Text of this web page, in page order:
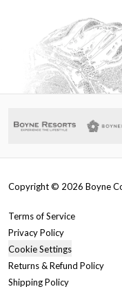
Copyright © 2026 Boyne
Terms of Service
Privacy Policy
Cookie Settings
Returns & Refund Policy
Shipping Policy